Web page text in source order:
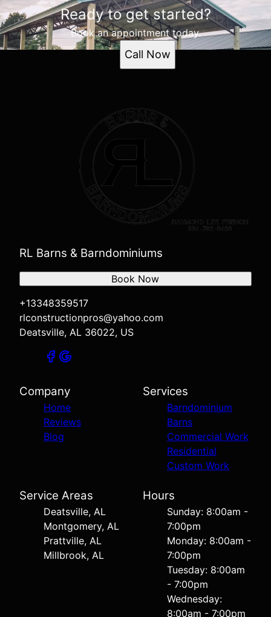
Ready to get started?
Book an appointment today.
Call Now
RL Barns & Barndominiums
+13348359517
rlconstructionpros@yahoo.com
Deatsville, AL 36022, US
Book Now
Company
Home
Reviews
Blog
Services
Barndominium
Barns
Commercial Work
Residential
Custom Work
Service Areas
Deatsville, AL
Montgomery, AL
Prattville, AL
Millbrook, AL
Hours
Sunday: 8:00am -
7:00pm
Monday: 8:00am -
7:00pm
Tuesday: 8:00am
- 7:00pm
Wednesday:
8:00am - 7:00pm